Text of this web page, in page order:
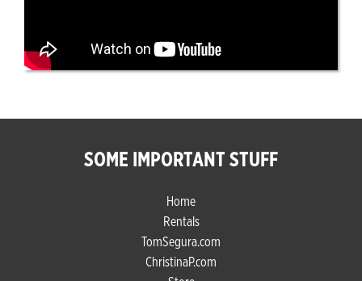
SOME IMPORTANT STUFF
Home
Rentals
TomSegura.com
ChristinaP.com